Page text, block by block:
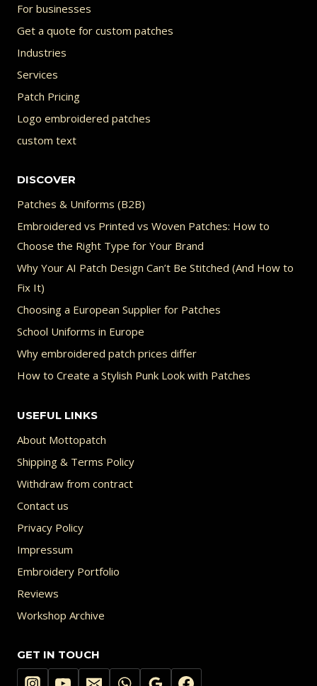
For businesses
Get a quote for custom patches
Industries
Services
Patch Pricing
Logo embroidered patches
custom text
DISCOVER
Patches & Uniforms (B2B)
Embroidered vs Printed vs Woven Patches: How to
Choose the Right Type for Your Brand
Why Your AI Patch Design Can’t Be Stitched (And How to
Fix It)
Choosing a European Supplier for Patches
School Uniforms in Europe
Why embroidered patch prices differ
How to Create a Stylish Punk Look with Patches
USEFUL LINKS
About Mottopatch
Shipping & Terms Policy
Withdraw from contract
Contact us
Privacy Policy
Impressum
Embroidery Portfolio
Reviews
Workshop Archive
GET IN TOUCH